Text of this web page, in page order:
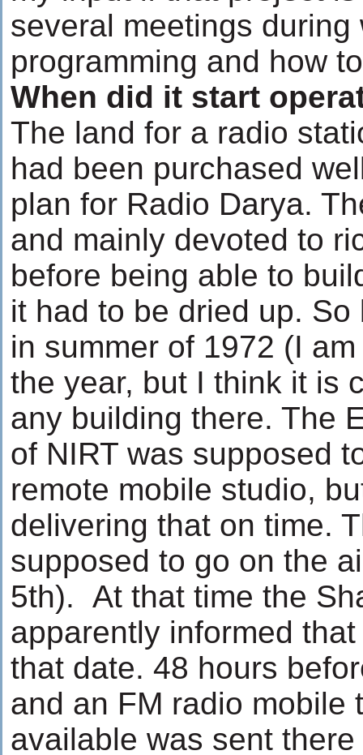
several meetings
programming and how
When did it start
The land for a radio
had been purchased
plan for Radio Darya.
and mainly devoted to
before being able to
it had to be dried up.
in summer of 1972 (I
the year, but I think it is
any building there. The
of NIRT was supposed
remote mobile studio,
delivering that on time.
supposed to go on the
5th). At that time the
apparently informed
that date. 48 hours
and an FM radio mobile
available was sent